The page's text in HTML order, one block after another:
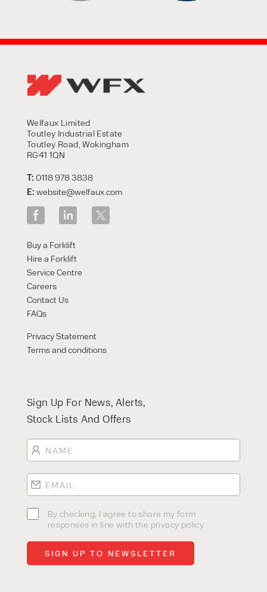
Welfaux Limited
Toutley Industrial Estate
Toutley Road, Wokingham
RG41 1QN
T: 0118 978 3838
E: website@welfaux.com
Buy a Forklift
Hire a Forklift
Service Centre
Careers
Contact Us
FAQs
Privacy Statement
Terms and conditions
Sign Up For News, Alerts,
Stock Lists And Offers
By checking, I agree to share my form
responses in line with the privacy policy.